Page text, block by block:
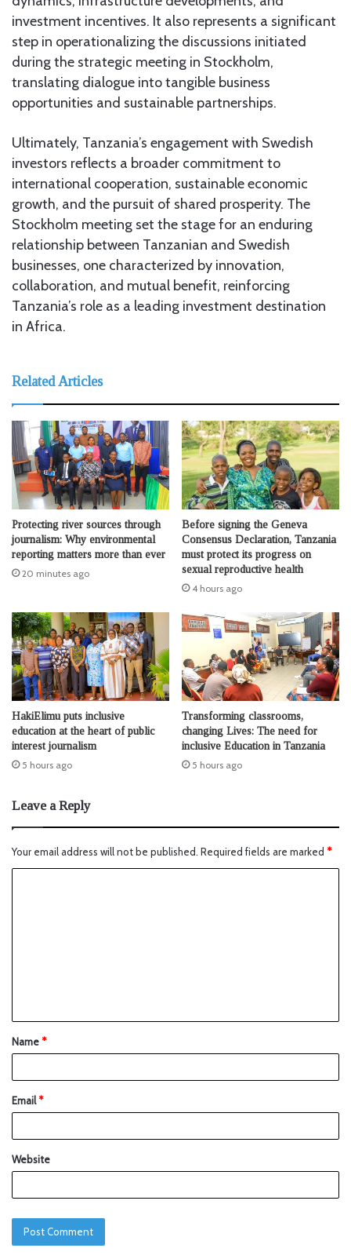
investment incentives. It also represents a significant
step in operationalizing the discussions initiated
during the strategic meeting in Stockholm,
translating dialogue into tangible business
opportunities and sustainable partnerships.
Ultimately, Tanzania’s engagement with Swedish
investors reflects a broader commitment to
international cooperation, sustainable economic
growth, and the pursuit of shared prosperity. The
Stockholm meeting set the stage for an enduring
relationship between Tanzanian and Swedish
businesses, one characterized by innovation,
collaboration, and mutual benefit, reinforcing
Tanzania’s role as a leading investment destination
in Africa.
Related Articles
Protecting river sources through
journalism: Why environmental
reporting matters more than ever
20 minutes ago
Before signing the Geneva
Consensus Declaration, Tanzania
must protect its progress on
sexual reproductive health
4 hours ago
HakiElimu puts inclusive
education at the heart of public
interest journalism
5 hours ago
Transforming classrooms,
changing Lives: The need for
inclusive Education in Tanzania
5 hours ago
Leave a Reply
Your email address will not be published. Required fields are marked *
Name*
Email*
Website